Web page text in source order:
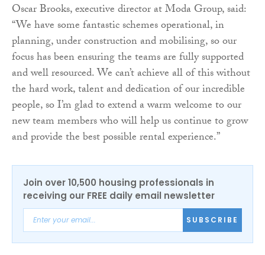
Oscar Brooks, executive director at Moda Group, said:
“We have some fantastic schemes operational, in
planning, under construction and mobilising, so our
focus has been ensuring the teams are fully supported
and well resourced. We can’t achieve all of this without
the hard work, talent and dedication of our incredible
people, so I’m glad to extend a warm welcome to our
new team members who will help us continue to grow
and provide the best possible rental experience.”
Join over 10,500 housing professionals in
receiving our FREE daily email newsletter
SUBSCRIBE